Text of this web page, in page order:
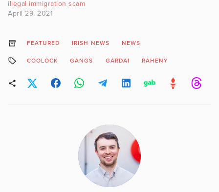
illegal immigration scam
April 29, 2021
FEATURED IRISH NEWS NEWS
COOLOCK GANGS GARDAI RAHENY